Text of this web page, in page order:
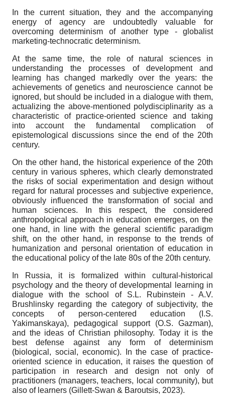
In the current situation, they and the accompanying
energy of agency are undoubtedly valuable for
overcoming determinism of another type - globalist
marketing-technocratic determinism.
At the same time, the role of natural sciences in
understanding the processes of development and
learning has changed markedly over the years: the
achievements of genetics and neuroscience cannot be
ignored, but should be included in a dialogue with them,
actualizing the above-mentioned polydisciplinarity as a
characteristic of practice-oriented science and taking
into account the fundamental complication of
epistemological discussions since the end of the 20th
century.
On the other hand, the historical experience of the 20th
century in various spheres, which clearly demonstrated
the risks of social experimentation and design without
regard for natural processes and subjective experience,
obviously influenced the transformation of social and
human sciences. In this respect, the considered
anthropological approach in education emerges, on the
one hand, in line with the general scientific paradigm
shift, on the other hand, in response to the trends of
humanization and personal orientation of education in
the educational policy of the late 80s of the 20th century.
In Russia, it is formalized within cultural-historical
psychology and the theory of developmental learning in
dialogue with the school of S.L. Rubinstein - A.V.
Brushlinsky regarding the category of subjectivity, the
concepts of person-centered education (I.S.
Yakimanskaya), pedagogical support (O.S. Gazman),
and the ideas of Christian philosophy. Today it is the
best defense against any form of determinism
(biological, social, economic). In the case of practice-
oriented science in education, it raises the question of
participation in research and design not only of
practitioners (managers, teachers, local community), but
also of learners (Gillett-Swan & Baroutsis, 2023).